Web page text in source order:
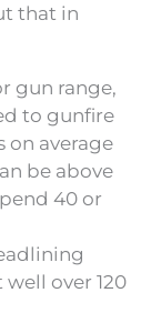
that in
gun range,
to gunfire
on average
be above
40 or
over 120